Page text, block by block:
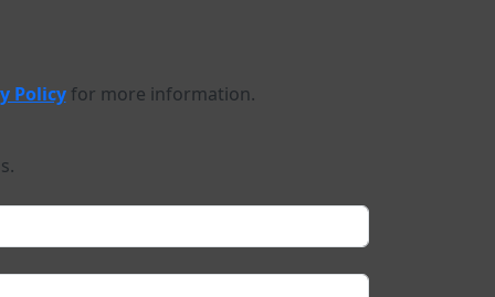
Policyfor more information.